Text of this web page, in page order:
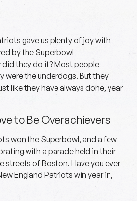
gave us plenty of joy with
by the Superbowl
they do it? Most people
were the underdogs. But they
like they have always done, year
to Be Overachievers
won the Superbowl, and a few
with a parade held in their
streets of Boston. Have you ever
England Patriots win year in,